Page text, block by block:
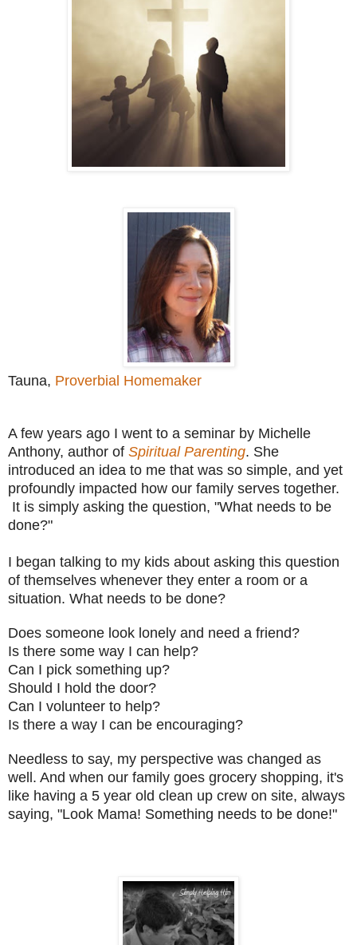
Tauna, Proverbial Homemaker
A few years ago I went to a seminar by Michelle
Anthony, author of Spiritual Parenting. She
introduced an idea to me that was so simple, and yet
profoundly impacted how our family serves together.
It is simply asking the question, "What needs to be
done?"
I began talking to my kids about asking this question
of themselves whenever they enter a room or a
situation. What needs to be done?
Does someone look lonely and need a friend?
Is there some way I can help?
Can I pick something up?
Should I hold the door?
Can I volunteer to help?
Is there a way I can be encouraging?
Needless to say, my perspective was changed as
well. And when our family goes grocery shopping, it's
like having a 5 year old clean up crew on site, always
saying, "Look Mama! Something needs to be done!"